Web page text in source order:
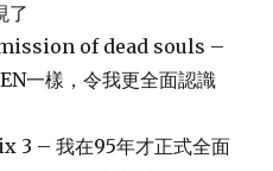
了
of dead souls –
一樣，令我更全面認識
– 我在95年才正式全面